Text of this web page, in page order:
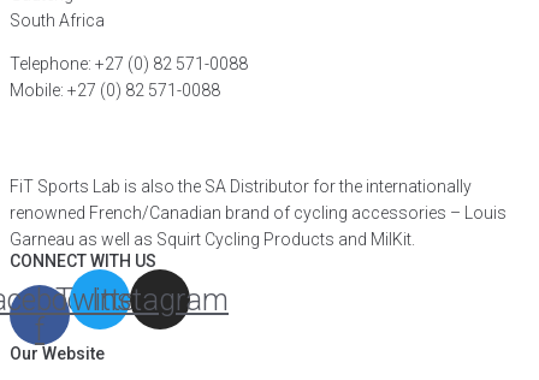
South Africa
Telephone: +27 (0) 82 571-0088
Mobile: +27 (0) 82 571-0088
FiT Sports Lab is also the SA Distributor for the internationally
renowned French/Canadian brand of cycling accessories – Louis
Garneau as well as Squirt Cycling Products and MilKit.
CONNECT WITH US
f
Twitter
Instagram
Our Website